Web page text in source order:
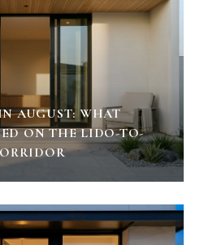
AUGUST: WHAT
ON THE LIDO-TO-